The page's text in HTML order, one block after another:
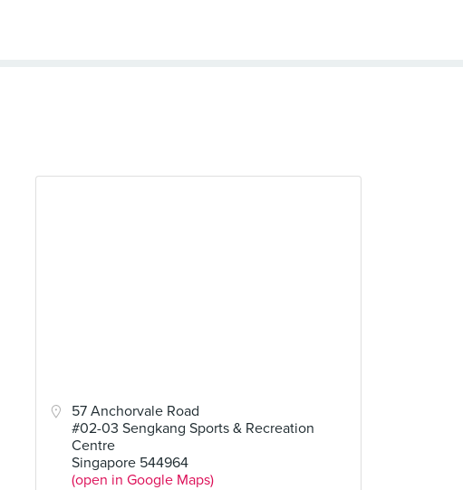
57 Anchorvale Road
#02-03 Sengkang Sports & Recreation
Centre
Singapore 544964
(open in Google Maps)